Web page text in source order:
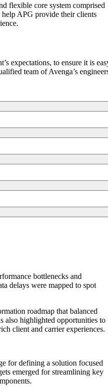
flexible core system comprised
APG provide their clients
expectations, to ensure it is
team of Avenga’s
flexible system that would
end visibility and a convenient
vast amounts of data. The
APG’s entire network and
Azure Event Grid. The data is
ISO 27001 Certified.
bottlenecks and
delays were mapped to spot
roadmap that balanced
also highlighted opportunities to
client and carrier experiences.
for defining a solution focused
emerged for streamlining key